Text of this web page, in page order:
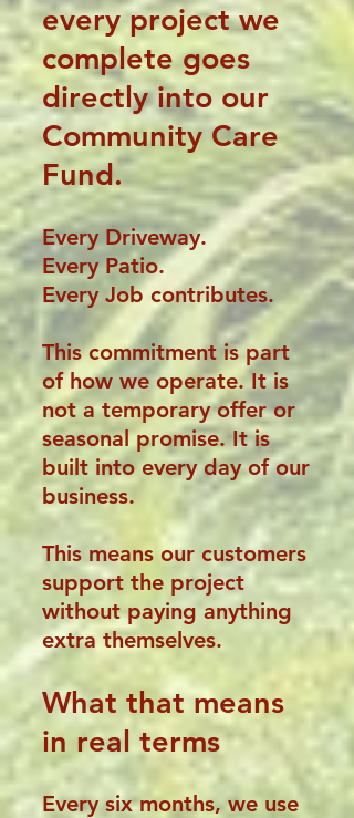
every project we
complete goes
directly into our
Community Care
Fund.
Every Driveway.
Every Patio.
Every Job contributes.
This commitment is part
of how we operate. It is
not a temporary offer or
seasonal promise. It is
built into every day of our
business.
This means our customers
support the project
without paying anything
extra themselves.
What that means
in real terms
Every six months, we use